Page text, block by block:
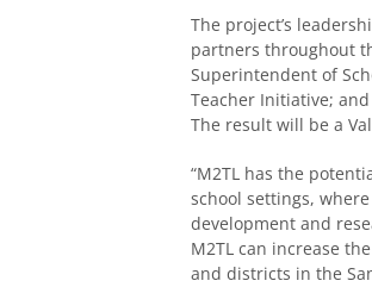
The project’s
partners throughout
Superintendent of
Teacher Initiative;
The result will be a
“M2TL has the
school settings,
development and
M2TL can increase
and districts in the